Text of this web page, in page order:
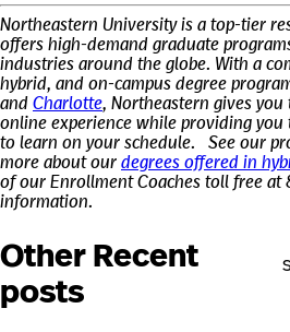
Northeastern University is a top-tier
offers high-demand graduate
industries around the globe. With a
hybrid, and on-campus degree
andCharlotte, Northeastern gives
online experience while providing
to learn on your schedule. See our
more about ourdegrees offered in
of our Enrollment Coaches toll free
information.
Other Recent
posts